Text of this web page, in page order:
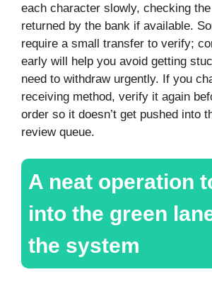
each character slowly, checking
returned by the bank if available.
require a small transfer to verify;
early will help you avoid getting
need to withdraw urgently. If you
receiving method, verify it again
order so it doesn’t get pushed into
review queue.
A neat operation
into the green
the system